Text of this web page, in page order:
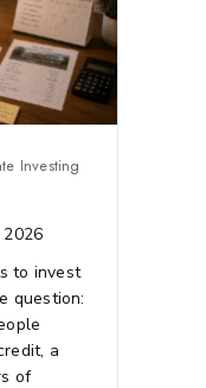
Investing
2026
to invest
question:
a
of